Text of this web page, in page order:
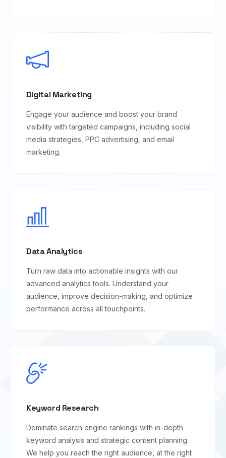
Digital Marketing
Engage your audience and boost your brand
visibility with targeted campaigns, including social
media strategies, PPC advertising, and email
marketing.
Data Analytics
Turn raw data into actionable insights with our
advanced analytics tools. Understand your
audience, improve decision-making, and optimize
performance across all touchpoints.
Keyword Research
Dominate search engine rankings with in-depth
keyword analysis and strategic content planning.
We help you reach the right audience, at the right